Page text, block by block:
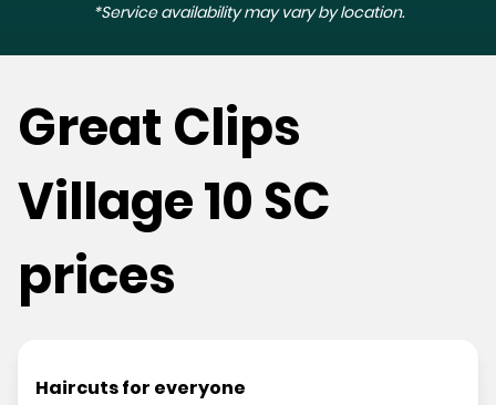
*Service availability may vary by location.
Great Clips
Village 10 SC
prices
Haircuts for everyone